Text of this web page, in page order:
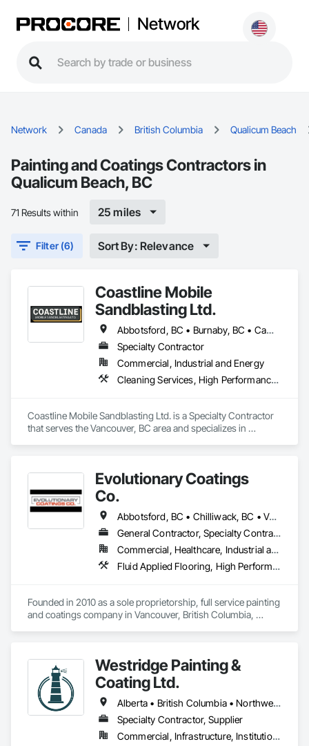
Network
Network Canada British Columbia Qualicum Beach
Painting and Coatings Contractors in
Qualicum Beach, BC
71 Results within 25 miles
Filter (6) Sort By: Relevance
Coastline Mobile
Sandblasting Ltd.
Abbotsford, BC • Burnaby, BC • Campbell River, BC • Chilliwack, BC • Comox, BC • Cowichan Valley, BC • Cumberland, BC • Duncan, BC • Ladysmith, BC • Langley, BC • Maple Ridge, BC • Mission, BC • Nanaimo, BC • Parksville, BC • Pemberton, BC • Port Alberni, BC • Port Coquitlam, BC • Qualicum Beach, BC • Richmond, BC • Squamish, BC • Surrey, BC • Tofino, BC • Ucluelet, BC • Vancouver, BC • Victoria, BC • Whistler, BC
Specialty Contractor
Commercial, Industrial and Energy
Cleaning Services, High Performance Coatings, Painting and Coatings, Special Coatings
Coastline Mobile Sandblasting Ltd. is a Specialty Contractor
that serves the Vancouver, BC area and specializes in
Evolutionary Coatings
Co.
Abbotsford, BC • Chilliwack, BC • Vancouver, BC • British Columbia
General Contractor, Specialty Contractor
Commercial, Healthcare, Industrial and Energy, Infrastructure, Institutional, Residential
Fluid Applied Flooring, High Performance Coatings, Painting, Painting and Coatings, Special Coatings, Staining and Transparent Finishing
Founded in 2010 as a sole proprietorship, full service painting
and coatings company in Vancouver, British Columbia,
value by combining top-tier craftsmanship with competitive
pricing. Whether working on residential or commercial
projects, we approach every job with precision and care—
from meticulous surface preparation to the final brushstroke.
That same mission continues to guide us today, more than a
Westridge Painting &
Coating Ltd.
Alberta • British Columbia • Northwest Territories
Specialty Contractor, Supplier
Commercial, Infrastructure, Institutional, Residential